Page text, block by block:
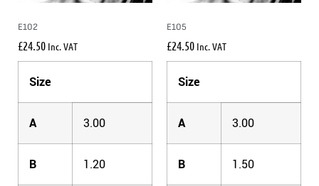
E102
£24.50 Inc. VAT
Size
A 3.00
B 1.20
E105
£24.50 Inc. VAT
Size
A 3.00
B 1.50